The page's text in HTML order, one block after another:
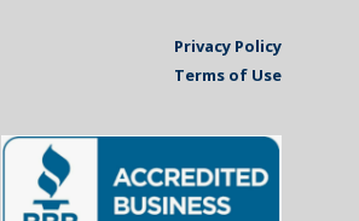
Privacy Policy
Terms of Use